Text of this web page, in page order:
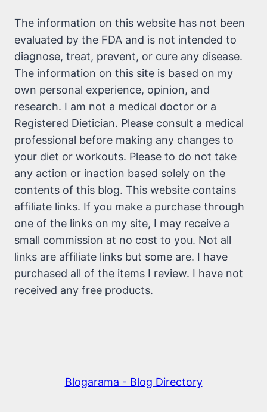
The information on this website has not been
evaluated by the FDA and is not intended to
diagnose, treat, prevent, or cure any disease.
The information on this site is based on my
own personal experience, opinion, and
research. I am not a medical doctor or a
Registered Dietician. Please consult a medical
professional before making any changes to
your diet or workouts. Please to do not take
any action or inaction based solely on the
contents of this blog. This website contains
affiliate links. If you make a purchase through
one of the links on my site, I may receive a
small commission at no cost to you. Not all
links are affiliate links but some are. I have
purchased all of the items I review. I have not
received any free products.
Blogarama - Blog Directory